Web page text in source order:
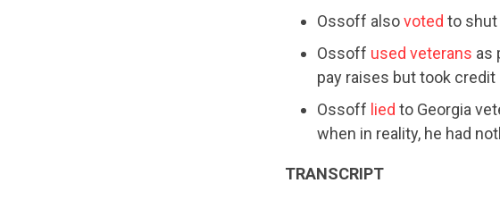
Ossoff alsovoted to shut
Ossoff used veterans as
pay raises but took credit
Ossoff lied to Georgia
when in reality, he had
TRANSCRIPT